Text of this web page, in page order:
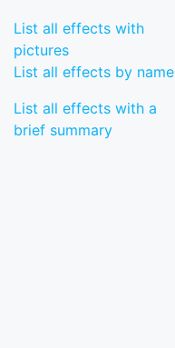
List all effects with
pictures
List all effects by name
List all effects with a
brief summary